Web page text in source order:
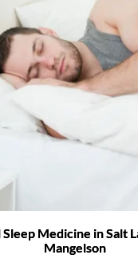
Medicine in Salt
Mangelson